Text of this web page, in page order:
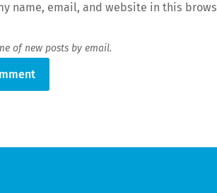
name, email, and website in this
of new posts by email.